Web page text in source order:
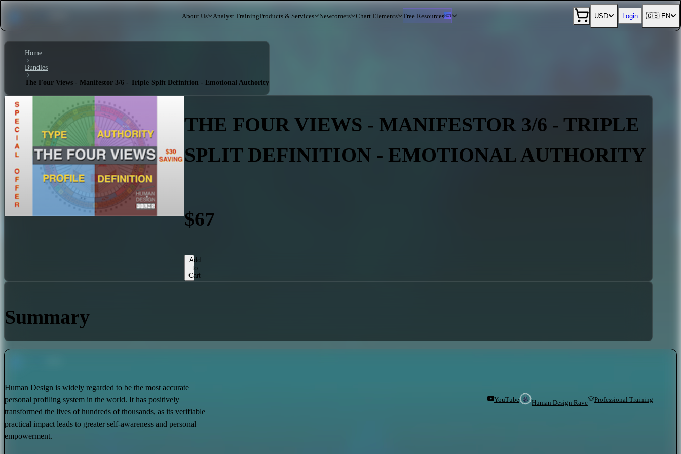
About Us Analyst TrainingProducts & Services Newcomers Chart Elements Free ResourcesHOT USD Login 🇬🇧 EN
Home
Bundles
The Four Views - Manifestor 3/6 - Triple Split Definition - Emotional Authority
THE FOUR VIEWS - MANIFESTOR 3/6 - TRIPLE
SPLIT DEFINITION - EMOTIONAL AUTHORITY
$67
Add
to
Cart
Summary
Human Design is widely regarded to be the most accurate
personal profiling system in the world. It has positively
transformed the lives of hundreds of thousands, as its verifiable
practical impact leads to greater self-awareness and personal
empowerment.
YouTube Human Design Rave Professional Training